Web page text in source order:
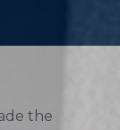
the